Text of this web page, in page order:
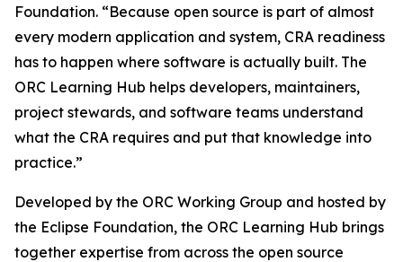
Foundation. “Because open source is part of almost
every modern application and system, CRA readiness
has to happen where software is actually built. The
ORC Learning Hub helps developers, maintainers,
project stewards, and software teams understand
what the CRA requires and put that knowledge into
practice.”
Developed by the ORC Working Group and hosted by
the Eclipse Foundation, the ORC Learning Hub brings
together expertise from across the open source